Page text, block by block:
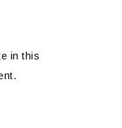
in this